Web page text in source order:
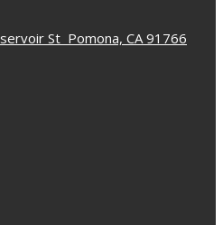
St Pomona, CA 91766